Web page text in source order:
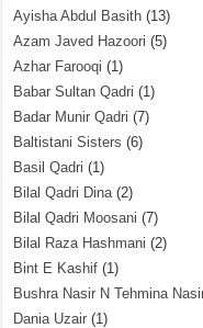
Ayisha Abdul Basith (13)
Azam Javed Hazoori (5)
Azhar Farooqi (1)
Babar Sultan Qadri (1)
Badar Munir Qadri (7)
Baltistani Sisters (6)
Basil Qadri (1)
Bilal Qadri Dina(2)
Bilal Qadri Moosani (7)
Bilal Raza Hashmani (2)
Bint E Kashif (1)
Bushra Nasir N Tehmina
Dania Uzair (1)